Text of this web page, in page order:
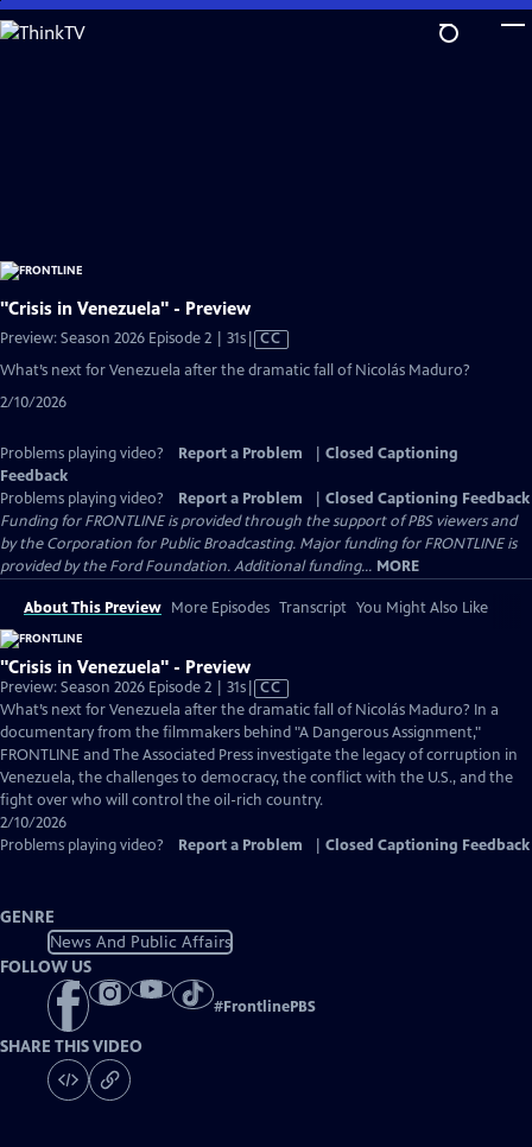
Skip
to
"Crisis in Venezuela" - Preview
Preview: Season 2026 Episode 2 | 31sVideo
has
CC
What’s next for Venezuela after the dramatic fall of Nicolás Maduro?
2/10/2026
Problems playing video? Report a Problem
Closed Captioning
Feedback
Problems playing video?
Report a Problem
Closed Captioning Feedback
Funding for FRONTLINE is provided through the support of PBS viewers and
by the Corporation for Public Broadcasting. Major funding for FRONTLINE is
provided by the Ford Foundation. Additional funding... MORE
About This Preview More Episodes Transcript You Might Also Like
"Crisis in Venezuela" - Preview
Preview: Season 2026 Episode 2 | 31sVideo
has
Closed
Captions
CC
What’s next for Venezuela after the dramatic fall of Nicolás Maduro? In a
documentary from the filmmakers behind "A Dangerous Assignment,"
FRONTLINE and The Associated Press investigate the legacy of corruption in
Venezuela, the challenges to democracy, the conflict with the U.S., and the
fight over who will control the oil-rich country.
2/10/2026
Problems playing video?
Report a Problem Closed Captioning Feedback
GENRE
News And Public Affairs
FOLLOW US
#FrontlinePBS
SHARE THIS VIDEO